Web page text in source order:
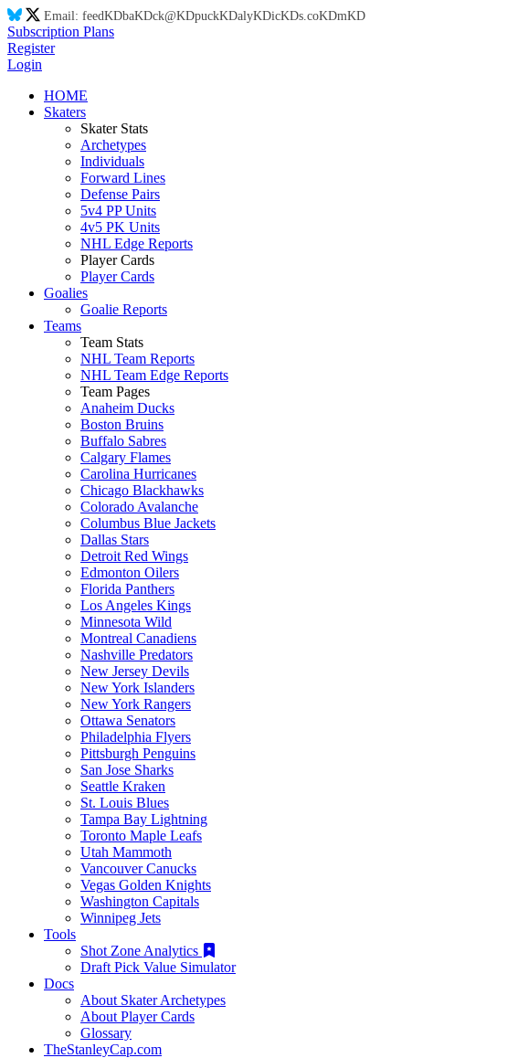
Email: feedKDbaKDck@KDpuckKDalyKDicKDs.coKDmKD
Subscription Plans
Register
Login
HOME
Skaters
Skater Stats
Archetypes
Individuals
Forward Lines
Defense Pairs
5v4 PP Units
4v5 PK Units
NHL Edge Reports
Player Cards
Player Cards
Goalies
Goalie Reports
Teams
Team Stats
NHL Team Reports
NHL Team Edge Reports
Team Pages
Anaheim Ducks
Boston Bruins
Buffalo Sabres
Calgary Flames
Carolina Hurricanes
Chicago Blackhawks
Colorado Avalanche
Columbus Blue Jackets
Dallas Stars
Detroit Red Wings
Edmonton Oilers
Florida Panthers
Los Angeles Kings
Minnesota Wild
Montreal Canadiens
Nashville Predators
New Jersey Devils
New York Islanders
New York Rangers
Ottawa Senators
Philadelphia Flyers
Pittsburgh Penguins
San Jose Sharks
Seattle Kraken
St. Louis Blues
Tampa Bay Lightning
Toronto Maple Leafs
Utah Mammoth
Vancouver Canucks
Vegas Golden Knights
Washington Capitals
Winnipeg Jets
Tools
Shot Zone Analytics
Draft Pick Value Simulator
Docs
About Skater Archetypes
About Player Cards
Glossary
TheStanleyCap.com